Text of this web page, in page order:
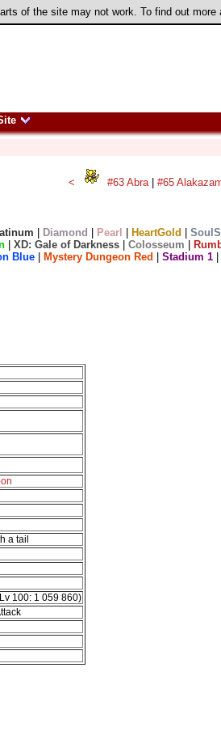
of the site may not work. To find out
< #63 Abra| #65
Diamond Pearl HeartGold
XD: Gale of Darkness Colosseum
Blue Mystery Dungeon Red Stadium 1
a tail
100: 1 059 860)